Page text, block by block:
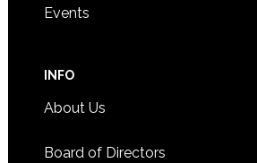
Events
INFO
About Us
Board of Directors